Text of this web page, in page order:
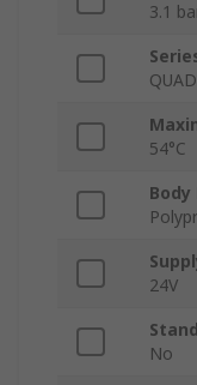
3.1
54°C
24V
No